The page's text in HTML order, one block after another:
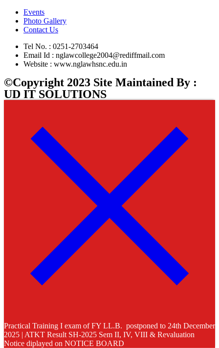
Events
Photo Gallery
Contact Us
Tel No. : 0251-2703464
Email Id : nglawcollege2004@rediffmail.com
Website : www.nglawhsnc.edu.in
©Copyright 2023 Site Maintained By :
UD IT SOLUTIONS
Practical Training I exam of FY LL.B. postponed to 24th December
2025 | ATKT Result SH-2025 Sem II, IV, VIII & Revaluation
Notice diplayed on NOTICE BOARD